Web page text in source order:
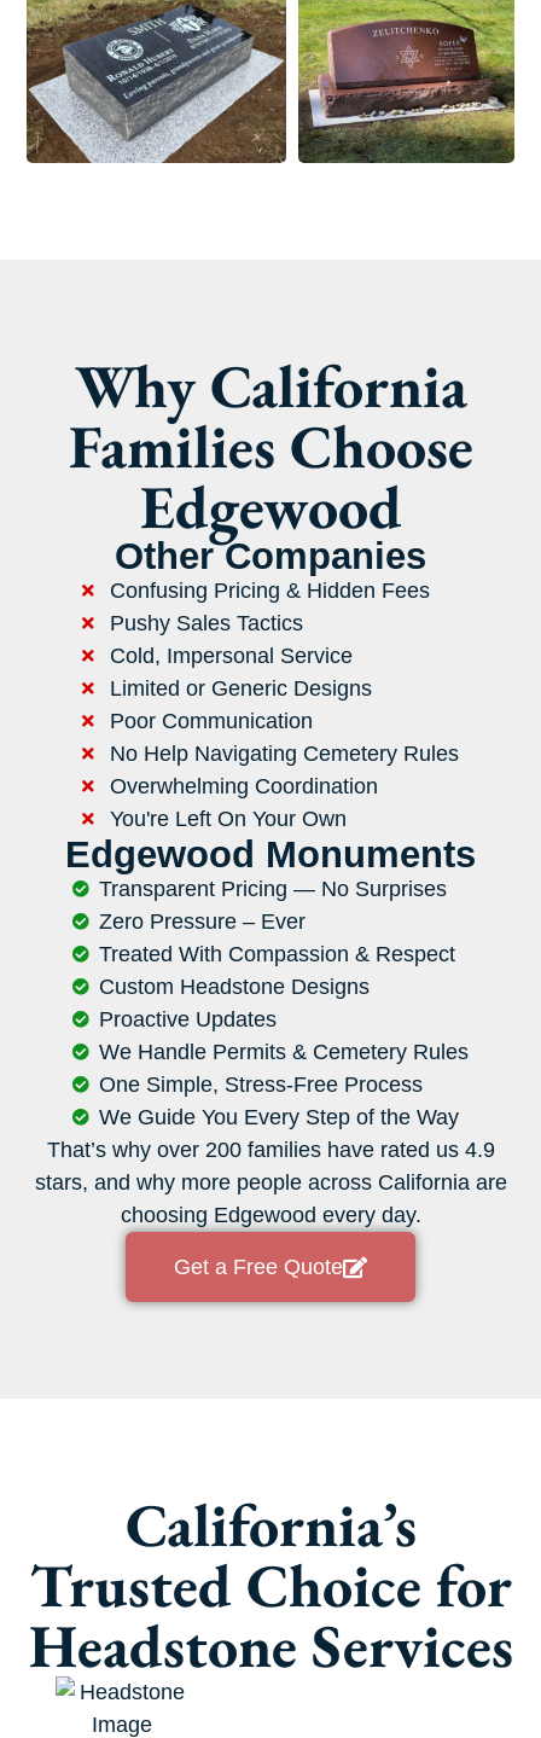
Why California
Families Choose
Edgewood
Other Companies
Confusing Pricing & Hidden Fees
Pushy Sales Tactics
Cold, Impersonal Service
Limited or Generic Designs
Poor Communication
No Help Navigating Cemetery Rules
Overwhelming Coordination
You're Left On Your Own
Edgewood Monuments
Transparent Pricing — No Surprises
Zero Pressure – Ever
Treated With Compassion & Respect
Custom Headstone Designs
Proactive Updates
We Handle Permits & Cemetery Rules
One Simple, Stress-Free Process
We Guide You Every Step of the Way
That’s why over 200 families have rated us 4.9
stars, and why more people across California are
choosing Edgewood every day.
Get a Free Quote
California’s
Trusted Choice for
Headstone Services